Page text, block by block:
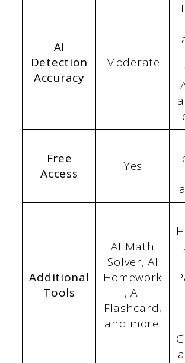
AI
Detection
Accuracy
Moderate
Free
Access
Yes
Additional
Tools
AI Math
Solver, AI
Homework
, AI
Flashcard,
and more.